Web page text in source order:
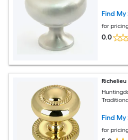
Find My
for
0.0
Richelieu
Find My
for